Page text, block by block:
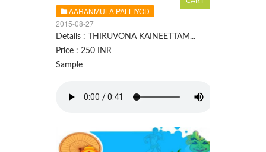
AARANMULA PALLIYOD
2015-08-27
Details : THIRUVONA KAINEETTAM...
Price : 250 INR
Sample